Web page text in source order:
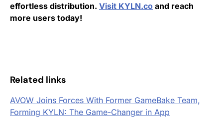
effortless distribution. Visit KYLN.co and reach
more users today!
Related links
AVOW Joins Forces With Former GameBake Team,
Forming KYLN: The Game-Changer in App